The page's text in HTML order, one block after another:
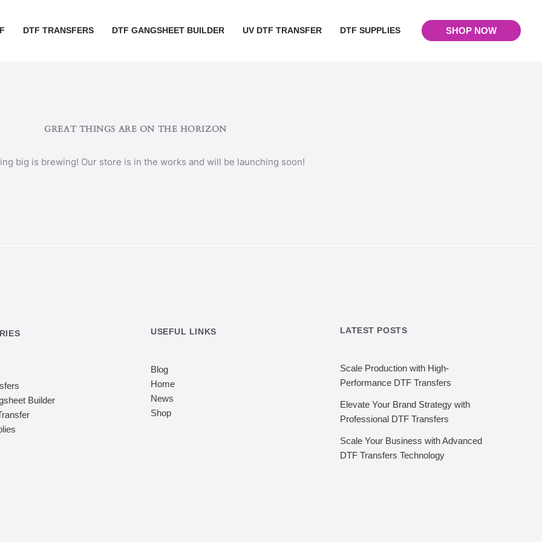
DTF TRANSFERS DTF GANGSHEET BUILDER UV DTF TRANSFER DTF SUPPLIES SHOP NOW
GREAT THINGS ARE ON THE HORIZON
big is brewing! Our store is in the works and will be launching soon!
Builder
USEFUL LINKS
Blog
Home
News
Shop
LATEST POSTS
Scale Production with High-
Performance DTF Transfers
Elevate Your Brand Strategy with
Professional DTF Transfers
Scale Your Business with Advanced
DTF Transfers Technology